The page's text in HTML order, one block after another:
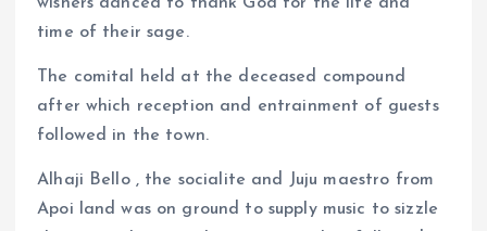
time of their sage.
The comital held at the deceased compound
after which reception and entrainment of guests
followed in the town.
Alhaji Bello , the socialite and Juju maestro from
Apoi land was on ground to supply music to sizzle